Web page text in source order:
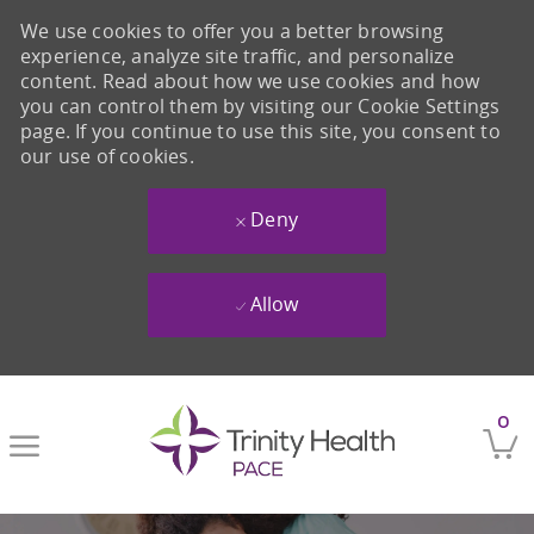
0
We use cookies to offer you a better browsing
experience, analyze site traffic, and personalize
content. Read about how we use cookies and how
you can control them by visiting our Cookie Settings
page. If you continue to use this site, you consent to
our use of cookies.
Deny
Allow